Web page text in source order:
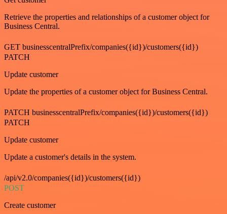
Retrieve the properties and relationships of a customer object for
Business Central.
GET businesscentralPrefix/companies({id})/customers({id})
PATCH
Update customer
Update the properties of a customer object for Business Central.
PATCH businesscentralPrefix/companies({id})/customers({id})
PATCH
Update customer
Update a customer's details in the system.
/api/v2.0/companies({id})/customers({id})
POST
Create customer